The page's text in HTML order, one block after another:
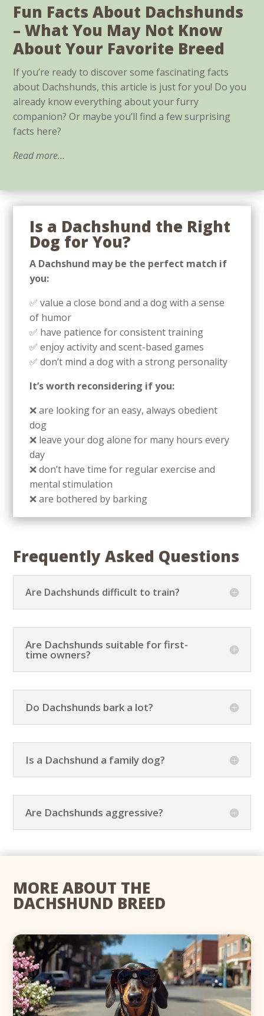
Fun Facts About Dachshunds
– What You May Not Know
About Your Favorite Breed
If you’re ready to discover some fascinating facts
about Dachshunds, this article is just for you! Do you
already know everything about your furry
companion? Or maybe you’ll find a few surprising
facts here?
Read more…
Is a Dachshund the Right
Dog for You?
A Dachshund may be the perfect match if
you:
✅ value a close bond and a dog with a sense
of humor
✅ have patience for consistent training
✅ enjoy activity and scent-based games
✅ don’t mind a dog with a strong personality
It’s worth reconsidering if you:
❌ are looking for an easy, always obedient
dog
❌ leave your dog alone for many hours every
day
❌ don’t have time for regular exercise and
mental stimulation
❌ are bothered by barking
Frequently Asked Questions
Are Dachshunds difficult to train?
Are Dachshunds suitable for first-
time owners?
Do Dachshunds bark a lot?
Is a Dachshund a family dog?
Are Dachshunds aggressive?
MORE ABOUT THE
DACHSHUND BREED